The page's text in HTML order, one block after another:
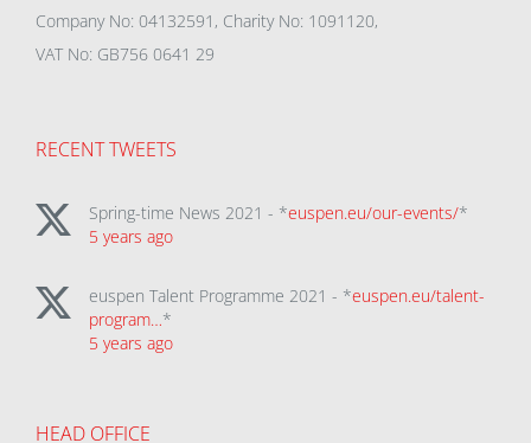
Company No: 04132591, Charity No: 1091120,
VAT No: GB756 0641 29
RECENT TWEETS
Spring-time News 2021 - *euspen.eu/our-events/*
5 years ago
euspen Talent Programme 2021 - *euspen.eu/talent-
program…*
5 years ago
HEAD OFFICE